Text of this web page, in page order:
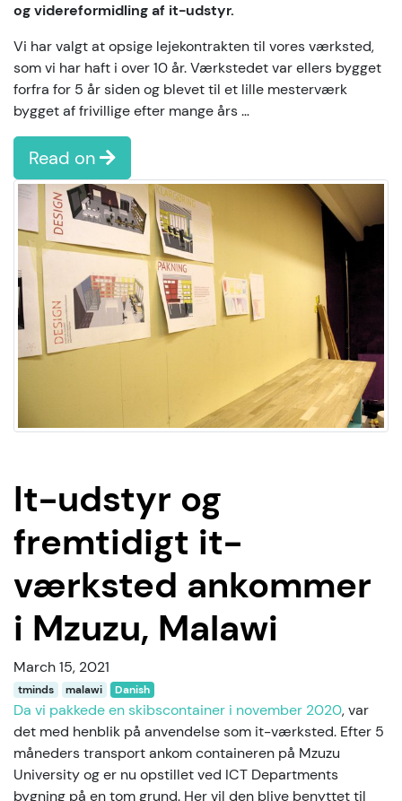
og videreformidling af it-udstyr.
Vi har valgt at opsige lejekontrakten til vores værksted,
som vi har haft i over 10 år. Værkstedet var ellers bygget
forfra for 5 år siden og blevet til et lille mesterværk
bygget af frivillige efter mange års …
Read on
It-udstyr og
fremtidigt it-
værksted ankommer
i Mzuzu, Malawi
March 15, 2021
tminds malawi Danish
Da vi pakkede en skibscontainer i november 2020, var
det med henblik på anvendelse som it-værksted. Efter 5
måneders transport ankom containeren på Mzuzu
University og er nu opstillet ved ICT Departments
bygning på en tom grund. Her vil den blive benyttet til